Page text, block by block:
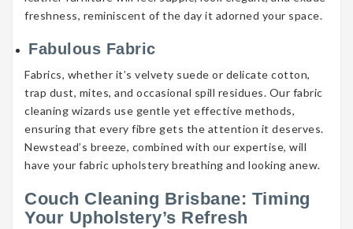
freshness, reminiscent of the day it adorned your space.
Fabulous Fabric
Fabrics, whether it’s velvety suede or delicate cotton,
trap dust, mites, and occasional spill residues. Our fabric
cleaning wizards use gentle yet effective methods,
ensuring that every fibre gets the attention it deserves.
Newstead’s breeze, combined with our expertise, will
have your fabric upholstery breathing and looking anew.
Couch Cleaning Brisbane: Timing
Your Upholstery’s Refresh